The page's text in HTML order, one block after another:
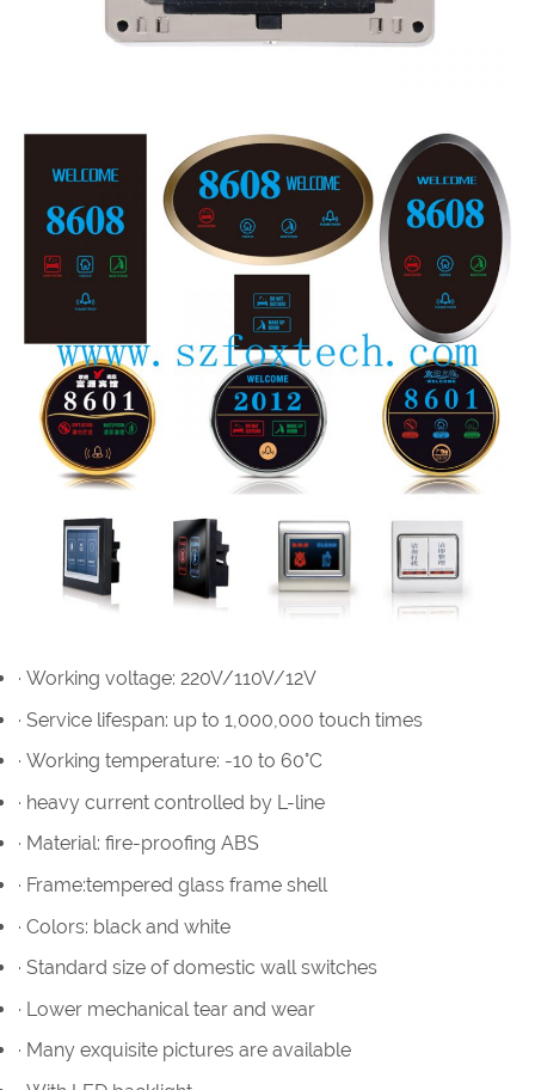
· Working voltage: 220V/110V/12V
· Service lifespan: up to 1,000,000 touch times
· Working temperature: -10 to 60°C
· heavy current controlled by L-line
· Material: fire-proofing ABS
· Frame:tempered glass frame shell
· Colors: black and white
· Standard size of domestic wall switches
· Lower mechanical tear and wear
· Many exquisite pictures are available